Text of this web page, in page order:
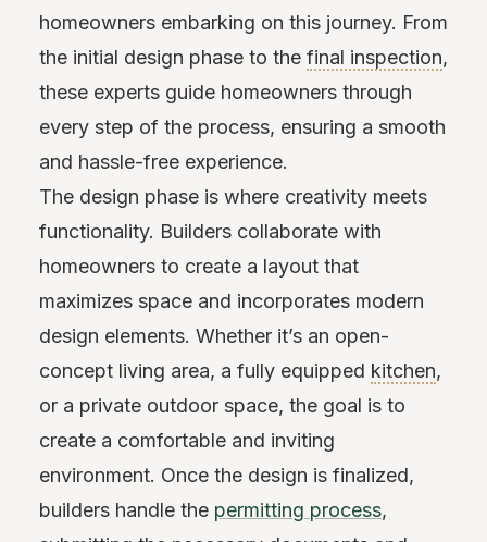
homeowners embarking on this journey. From
the initial design phase to the final inspection,
these experts guide homeowners through
every step of the process, ensuring a smooth
and hassle-free experience.
The design phase is where creativity meets
functionality. Builders collaborate with
homeowners to create a layout that
maximizes space and incorporates modern
design elements. Whether it’s an open-
concept living area, a fully equipped kitchen,
or a private outdoor space, the goal is to
create a comfortable and inviting
environment. Once the design is finalized,
builders handle the permitting process,